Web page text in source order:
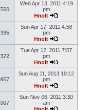
Wed Apr 13, 2011 4:19
pm
Hnolt
Sun Apr 17, 2011 4:58
pm
Hnolt
Tue Apr 12, 2011 7:57
pm
Hnolt
Sun Aug 11, 2013 10:12
pm
Hnolt
Sun Nov 06, 2011 3:30
am